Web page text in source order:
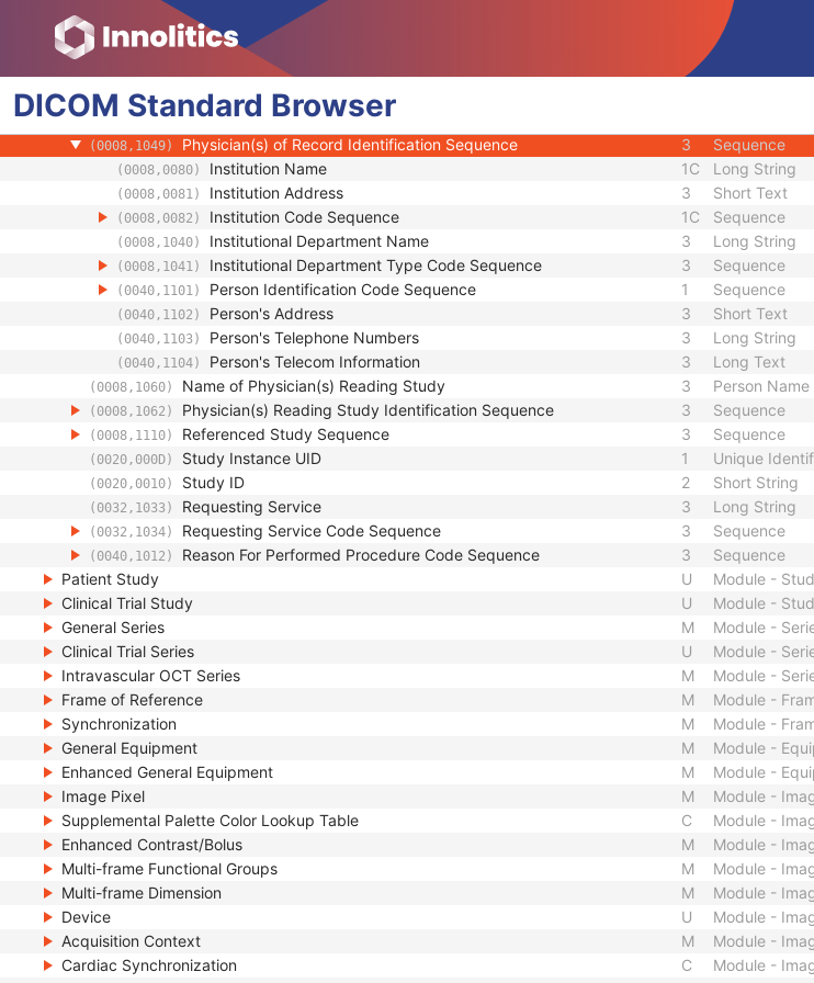
DICOM Standard Browser
(0008,009C) Consulting Physician's Name Person Name
(0008,009D) Consulting Physician Identification Sequence Sequence
(0008,1030) Study Description 3
(0008,1032) Procedure Code Sequence
(0008,1048) Physician(s) of Record
(0008,1049) Physician(s) of Record Identification Sequence 3 Sequence
(0008,0080) Institution Name 1C Long String
(0008,0081) Institution Address 3 Short Text
(0008,0082) Institution Code Sequence 1C Sequence
(0008,1040) Institutional Department Name 3 Long String
(0008,1041) Institutional Department Type Code Sequence 3 Sequence
(0040,1101) Person Identification Code Sequence 1 Sequence
(0040,1102) Person's Address 3 Short Text
(0040,1103) Person's Telephone Numbers 3 Long String
(0040,1104) Person's Telecom Information 3 Long Text
(0008,1060) Name of Physician(s) Reading Study 3 Person Name
(0008,1062) Physician(s) Reading Study Identification Sequence 3 Sequence
(0008,1110) Referenced Study Sequence 3 Sequence
(0020,000D) Study Instance UID 1 Unique
(0020,0010) Study ID 2 Short String
(0032,1033) Requesting Service 3 Long String
(0032,1034) Requesting Service Code Sequence 3 Sequence
(0040,1012) Reason For Performed Procedure Code Sequence 3
Sequence
Patient Study
U
Module -
Clinical Trial Study
U
Module -
General Series
M
Module -
Clinical Trial Series
U
Module -
Intravascular OCT Series
M
Module -
Frame of Reference
M
Module -
Synchronization
M
Module -
General Equipment
M
Module -
Enhanced General Equipment
M
Module -
Image Pixel
M
Module -
Supplemental Palette Color Lookup Table
C
Module -
Enhanced Contrast/Bolus
M
Module -
Multi-frame Functional Groups
M
Module -
Multi-frame Dimension
M
Module -
Device
U
Module -
Acquisition Context
M
Module -
Cardiac Synchronization
C
Module -